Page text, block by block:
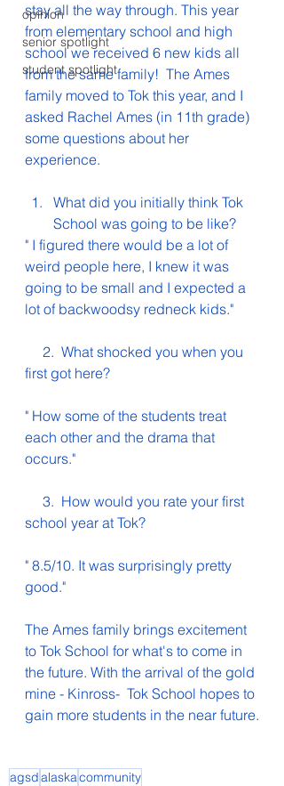
opinion
senior spotlight
student spotlight
stay all the way through. This year
from elementary school and high
school we received 6 new kids all
from the same family!  The Ames
family moved to Tok this year, and I
asked Rachel Ames (in 11th grade)
some questions about her
experience.
What did you initially think Tok
School was going to be like?
" I figured there would be a lot of
weird people here, I knew it was
going to be small and I expected a
lot of backwoodsy redneck kids."
first got here?
" How some of the students treat
each other and the drama that
occurs."
school year at Tok?
" 8.5/10. It was surprisingly pretty
good."
The Ames family brings excitement
to Tok School for what's to come in
the future. With the arrival of the gold
mine - Kinross-  Tok School hopes to
gain more students in the near future.
agsdalaskacommunity